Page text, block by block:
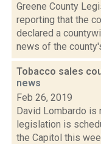
Greene County
reporting that the
declared a
news of the
Tobacco sales
news
Feb 26, 2019
David Lombardo is
legislation is
the Capitol this